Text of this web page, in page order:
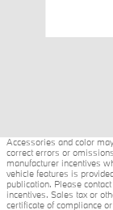
Accessories and color
correct errors or
manufacturer incentives
vehicle features is
publication. Please
incentives. Sales tax or
certificate of compliance